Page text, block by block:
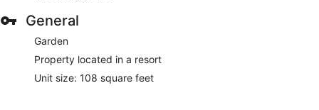
General
Garden
Property located in a resort
Unit size: 108 square feet